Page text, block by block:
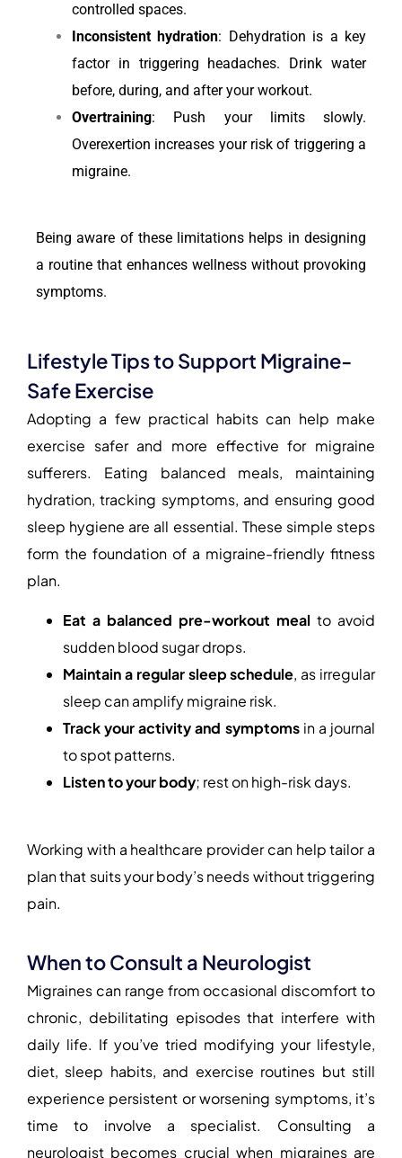
controlled spaces.
Inconsistent hydration: Dehydration is a key
factor in triggering headaches. Drink water
before, during, and after your workout.
Overtraining: Push your limits slowly.
Overexertion increases your risk of triggering a
migraine.
Being aware of these limitations helps in designing
a routine that enhances wellness without provoking
symptoms.
Lifestyle Tips to Support Migraine-
Safe Exercise
Adopting a few practical habits can help make
exercise safer and more effective for migraine
sufferers. Eating balanced meals, maintaining
hydration, tracking symptoms, and ensuring good
sleep hygiene are all essential. These simple steps
form the foundation of a migraine-friendly fitness
plan.
Eat a balanced pre-workout meal to avoid
sudden blood sugar drops.
Maintain a regular sleep schedule, as irregular
sleep can amplify migraine risk.
Track your activity and symptomsin a journal
to spot patterns.
Listen to your body; rest on high-risk days.
Working with a healthcare provider can help tailor a
plan that suits your body’s needs without triggering
pain.
When to Consult a Neurologist
Migraines can range from occasional discomfort to
chronic, debilitating episodes that interfere with
daily life. If you’ve tried modifying your lifestyle,
diet, sleep habits, and exercise routines but still
experience persistent or worsening symptoms, it’s
time to involve a specialist. Consulting a
neurologist becomes crucial when migraines are